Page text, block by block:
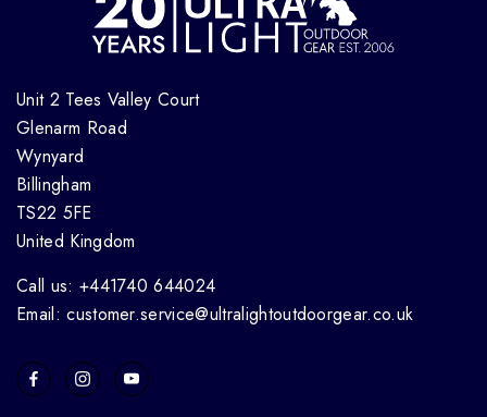
Unit 2 Tees Valley Court
Glenarm Road
Wynyard
Billingham
TS22 5FE
United Kingdom
Call us: +441740 644024
Email: customer.service@ultralightoutdoorgear.co.uk